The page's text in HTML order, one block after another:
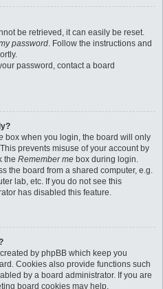
be retrieved, it can easily be reset.
password. Follow the instructions and
password, contact a board
box when you login, the board will only
prevents misuse of your account by
the Remember me box during login.
the board from a shared computer, e.g.
lab, etc. If you do not see this
has disabled this feature.
by phpBB which keep you
Cookies also provide functions such
by a board administrator. If you are
board cookies may help.